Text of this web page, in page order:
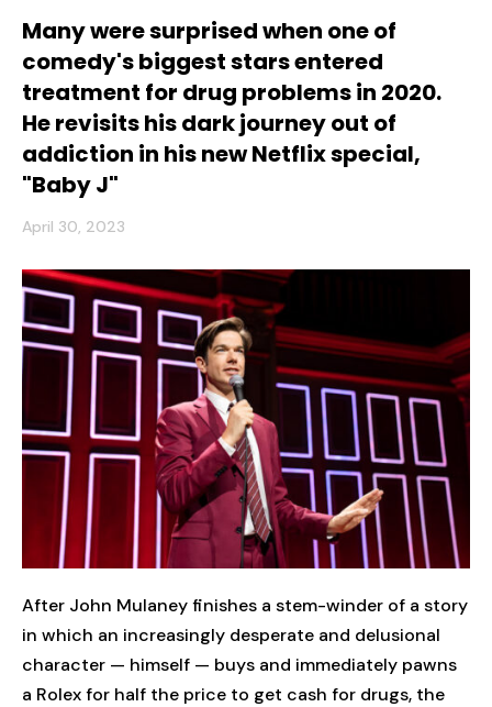
Many were surprised when one of
comedy's biggest stars entered
treatment for drug problems in 2020.
He revisits his dark journey out of
addiction in his new Netflix special,
"Baby J"
April 30, 2023
After John Mulaney finishes a stem-winder of a story
in which an increasingly desperate and delusional
character — himself — buys and immediately pawns
a Rolex for half the price to get cash for drugs, the